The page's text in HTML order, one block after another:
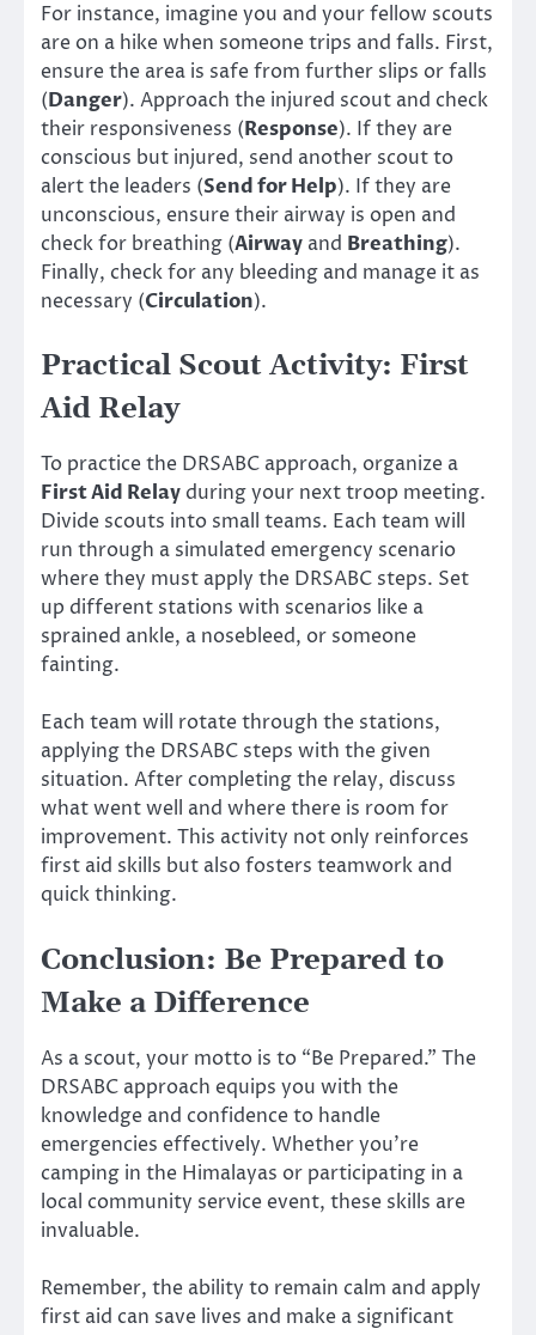
For instance, imagine you and your fellow scouts
are on a hike when someone trips and falls. First,
ensure the area is safe from further slips or falls
(Danger). Approach the injured scout and check
their responsiveness (Response). If they are
conscious but injured, send another scout to
alert the leaders (Send for Help). If they are
unconscious, ensure their airway is open and
check for breathing (Airway and Breathing).
Finally, check for any bleeding and manage it as
necessary (Circulation).
Practical Scout Activity: First
Aid Relay
To practice the DRSABC approach, organize a
First Aid Relay during your next troop meeting.
Divide scouts into small teams. Each team will
run through a simulated emergency scenario
where they must apply the DRSABC steps. Set
up different stations with scenarios like a
sprained ankle, a nosebleed, or someone
fainting.
Each team will rotate through the stations,
applying the DRSABC steps with the given
situation. After completing the relay, discuss
what went well and where there is room for
improvement. This activity not only reinforces
first aid skills but also fosters teamwork and
quick thinking.
Conclusion: Be Prepared to
Make a Difference
As a scout, your motto is to “Be Prepared.” The
DRSABC approach equips you with the
knowledge and confidence to handle
emergencies effectively. Whether you’re
camping in the Himalayas or participating in a
local community service event, these skills are
invaluable.
Remember, the ability to remain calm and apply
first aid can save lives and make a significant